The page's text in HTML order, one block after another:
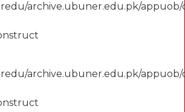
archive.ubuner.edu.pk/
archive.ubuner.edu.pk/appuob/